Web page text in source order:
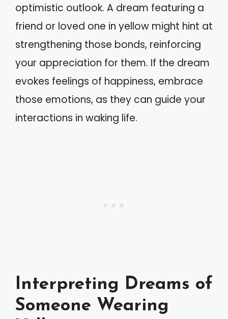
optimistic outlook. A dream featuring a
friend or loved one in yellow might hint at
strengthening those bonds, reinforcing
your appreciation for them. If the dream
evokes feelings of happiness, embrace
those emotions, as they can guide your
interactions in waking life.
Interpreting Dreams of
Someone Wearing